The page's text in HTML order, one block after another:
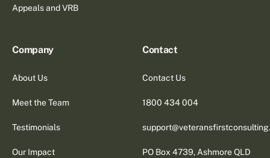
Appeals and VRB
Company
About Us
Meet the Team
Testimonials
Our Impact
Contact
Contact Us
1800 434 004
PO Box 4739, Ashmore QLD